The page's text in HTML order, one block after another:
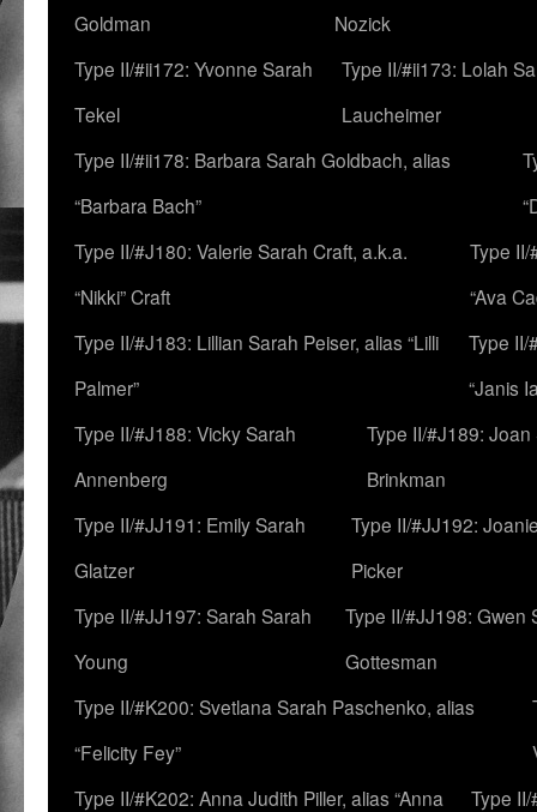
Goldman
Nozick
Type II/#ii172: Yvonne Sarah
Tekel
Type II/#ii173: Lolah
Laucheimer
Type II/#ii178: Barbara Sarah Goldbach, alias
“Barbara Bach”
Type II/#J180: Valerie Sarah Craft, a.k.a.
“Nikki” Craft
Type
“Ava
Type II/#J183: Lillian Sarah Peiser, alias “Lilli
Palmer”
Type II/
“Janis
Type II/#J188: Vicky Sarah
Annenberg
Type II/#J189: Joan
Brinkman
Type II/#JJ191: Emily Sarah
Glatzer
Type II/#JJ192:
Picker
Type II/#JJ197: Sarah Sarah
Young
Type II/#JJ198: Gwen
Gottesman
Type II/#K200: Svetlana Sarah Paschenko, alias
“Felicity Fey”
Type II/#K202: Anna Judith Piller, alias “Anna
Type